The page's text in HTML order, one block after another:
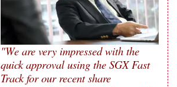
"We are very impressed with the
quick approval using the SGX Fast
Track for our recent share